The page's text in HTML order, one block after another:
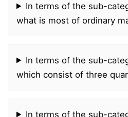
In terms of the sub-
what is most of ordinary
In terms of the sub-
which consist of three
In terms of the sub-